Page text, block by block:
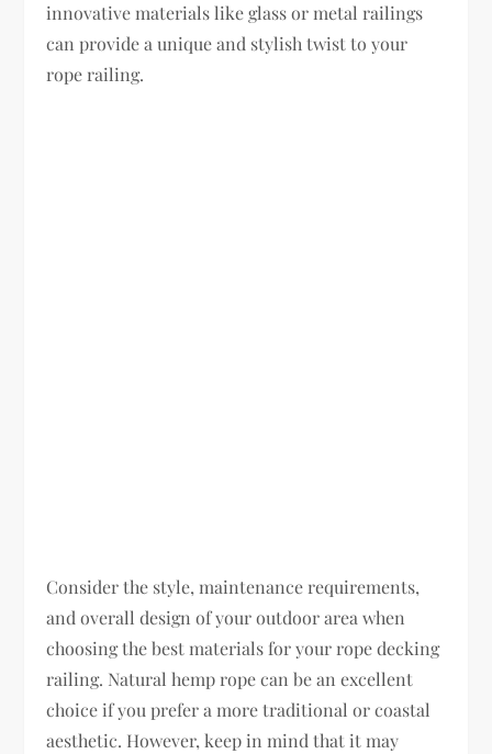
innovative materials like glass or metal railings
can provide a unique and stylish twist to your
rope railing.
Consider the style, maintenance requirements,
and overall design of your outdoor area when
choosing the best materials for your rope decking
railing. Natural hemp rope can be an excellent
choice if you prefer a more traditional or coastal
aesthetic. However, keep in mind that it may